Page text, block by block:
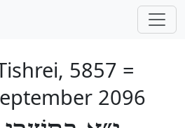
5857 =
2096